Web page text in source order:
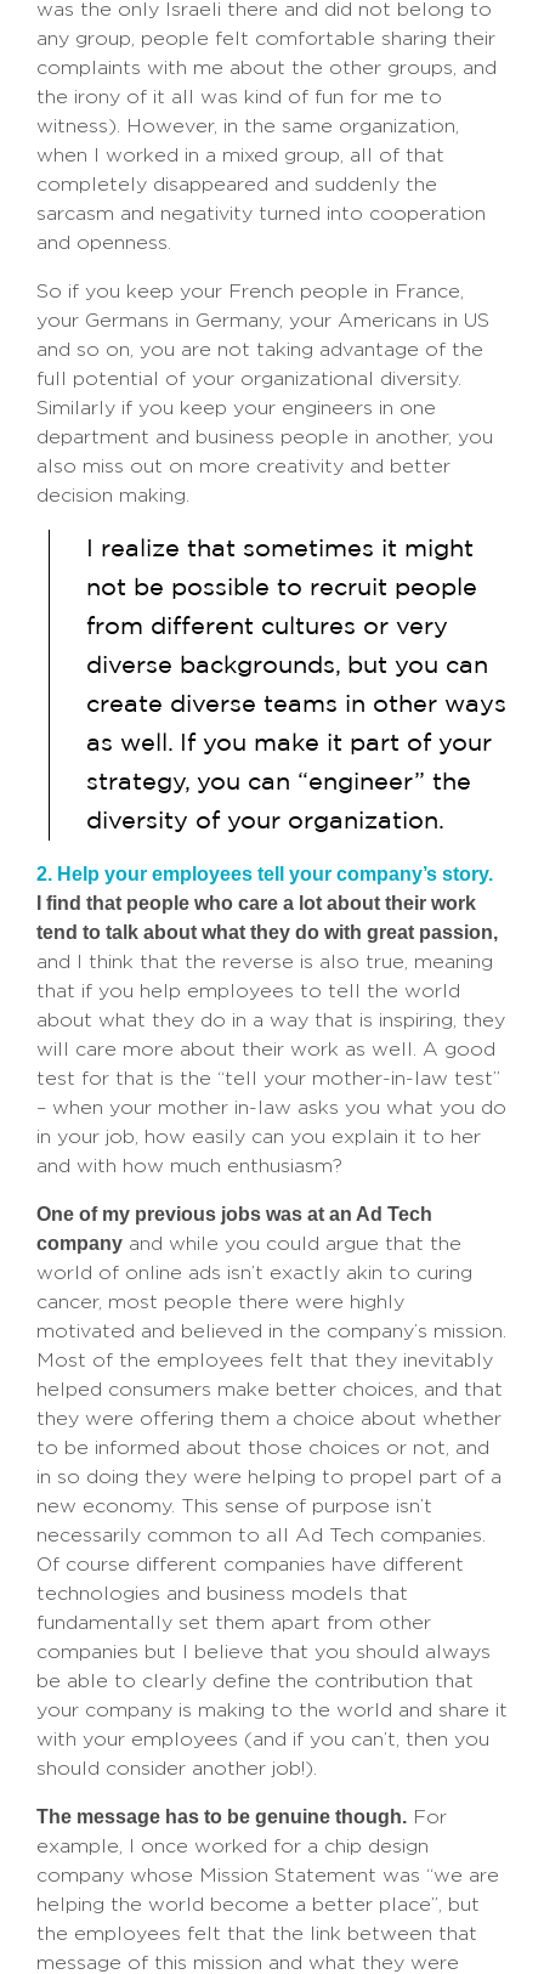
was the only Israeli there and did not belong to
any group, people felt comfortable sharing their
complaints with me about the other groups, and
the irony of it all was kind of fun for me to
witness). However, in the same organization,
when I worked in a mixed group, all of that
completely disappeared and suddenly the
sarcasm and negativity turned into cooperation
and openness.
So if you keep your French people in France,
your Germans in Germany, your Americans in US
and so on, you are not taking advantage of the
full potential of your organizational diversity.
Similarly if you keep your engineers in one
department and business people in another, you
also miss out on more creativity and better
decision making.
I realize that sometimes it might
not be possible to recruit people
from different cultures or very
diverse backgrounds, but you can
create diverse teams in other ways
as well. If you make it part of your
strategy, you can “engineer” the
diversity of your organization.
2. Help your employees tell your company’s story.
I find that people who care a lot about their work
tend to talk about what they do with great passion,
and I think that the reverse is also true, meaning
that if you help employees to tell the world
about what they do in a way that is inspiring, they
will care more about their work as well. A good
test for that is the “tell your mother-in-law test”
– when your mother in-law asks you what you do
in your job, how easily can you explain it to her
and with how much enthusiasm?
One of my previous jobs was at an Ad Tech
company and while you could argue that the
world of online ads isn’t exactly akin to curing
cancer, most people there were highly
motivated and believed in the company’s mission.
Most of the employees felt that they inevitably
helped consumers make better choices, and that
they were offering them a choice about whether
to be informed about those choices or not, and
in so doing they were helping to propel part of a
new economy. This sense of purpose isn’t
necessarily common to all Ad Tech companies.
Of course different companies have different
technologies and business models that
fundamentally set them apart from other
companies but I believe that you should always
be able to clearly define the contribution that
your company is making to the world and share it
with your employees (and if you can’t, then you
should consider another job!).
The message has to be genuine though. For
example, I once worked for a chip design
company whose Mission Statement was “we are
helping the world become a better place”, but
the employees felt that the link between that
message of this mission and what they were